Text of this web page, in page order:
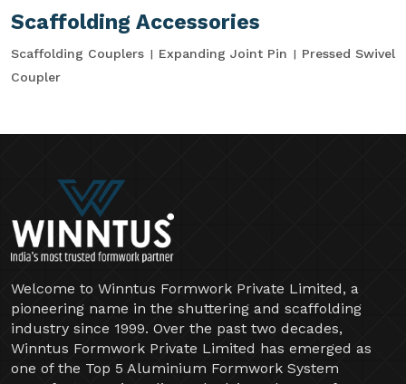
Scaffolding Accessories
Scaffolding Couplers Expanding Joint Pin
Pressed Swivel
Coupler
Welcome to Winntus Formwork Private Limited, a
pioneering name in the shuttering and scaffolding
industry since 1999. Over the past two decades,
Winntus Formwork Private Limited has emerged as
one of the Top 5 Aluminium Formwork System